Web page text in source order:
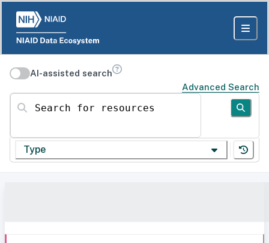
AI-assisted search
Advanced Search
Search for resources
Type